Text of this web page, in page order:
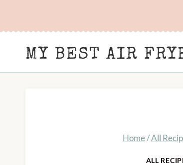
content
MY BEST AIR
Home/All
ALL